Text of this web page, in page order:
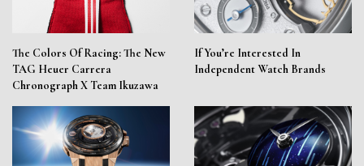
The Colors Of Racing: The New
TAG Heuer Carrera
Chronograph X Team Ikuzawa
If You’re Interested In
Independent Watch Brands